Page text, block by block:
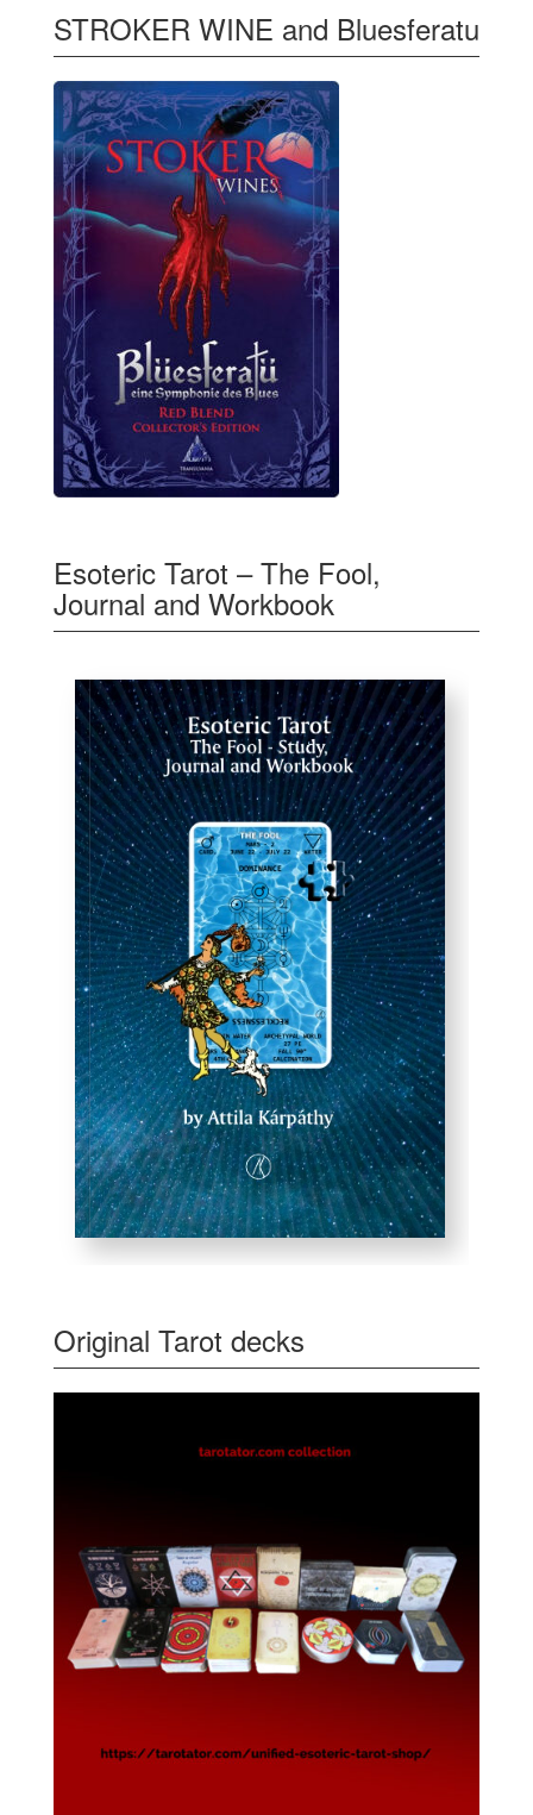
STROKER WINE and Bluesferatu
Esoteric Tarot – The Fool,
Journal and Workbook
Original Tarot decks